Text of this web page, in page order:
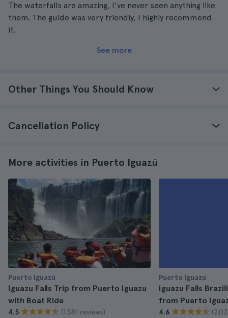
The waterfalls are amazing, I've never seen anything like
them. The guide was very friendly, I highly recommend
it.
See more
Other Things You Should Know
Cancellation Policy
More activities in Puerto Iguazú
Puerto Iguazú
Iguazu Falls Trip from Puerto Iguazu
with Boat Ride
4.5 (1.581 reviews)
Puerto Iguazú
Iguazu Falls
from Puerto
4.6